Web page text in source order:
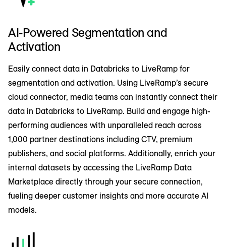
AI-Powered Segmentation and
Activation
Easily connect data in Databricks to LiveRamp for
segmentation and activation. Using LiveRamp’s secure
cloud connector, media teams can instantly connect their
data in Databricks to LiveRamp. Build and engage high-
performing audiences with unparalleled reach across
1,000 partner destinations including CTV, premium
publishers, and social platforms. Additionally, enrich your
internal datasets by accessing the LiveRamp Data
Marketplace directly through your secure connection,
fueling deeper customer insights and more accurate AI
models.